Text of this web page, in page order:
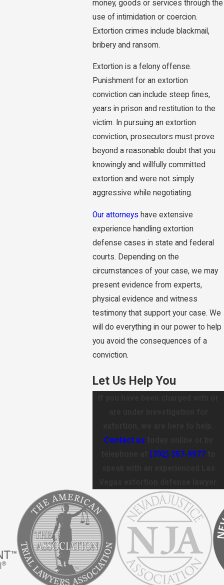
money, goods or services through the
use of intimidation or coercion.
Extortion crimes include blackmail,
bribery and ransom.
Extortion is a felony offense.
Punishment for an extortion
conviction can include steep fines,
years in prison and restitution to the
victim. In pursuing an extortion
conviction, prosecutors must prove
beyond a reasonable doubt that you
knowingly and willfully committed
extortion and were not simply
aggressive while negotiating.
Our attorneys have extensive
experience handling extortion
defense cases in state and federal
courts. Depending on the
circumstances of your case, we may
present evidence from experts,
physical evidence and witness
testimony that support your case. We
will do everything in our power to help
you avoid the consequences of a
conviction.
Let Us Help You
Contact us
(702) 357-9977